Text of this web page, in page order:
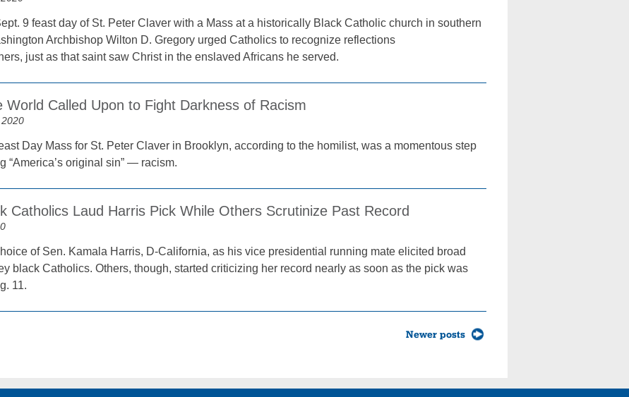
9 feast day of St. Peter Claver with a Mass at a historically Black Catholic church in southern
Archbishop Wilton D. Gregory urged Catholics to recognize reflections
just as that saint saw Christ in the enslaved Africans he served.
World Called Upon to Fight Darkness of Racism
Day Mass for St. Peter Claver in Brooklyn, according to the homilist, was a momentous step
“America’s original sin” — racism.
Catholics Laud Harris Pick While Others Scrutinize Past Record
of Sen. Kamala Harris, D-California, as his vice presidential running mate elicited broad
black Catholics. Others, though, started criticizing her record nearly as soon as the pick was
11.
Newer posts